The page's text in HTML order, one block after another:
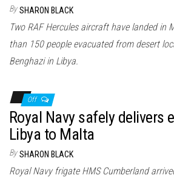
By SHARON BLACK
Two RAF Hercules aircraft have landed in
than 150 people evacuated from desert
Benghazi in Libya.
Off
Royal Navy safely delivers
Libya to Malta
By SHARON BLACK
Royal Navy frigate HMS Cumberland